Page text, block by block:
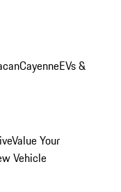
CayenneEVs &
Value Your
Vehicle